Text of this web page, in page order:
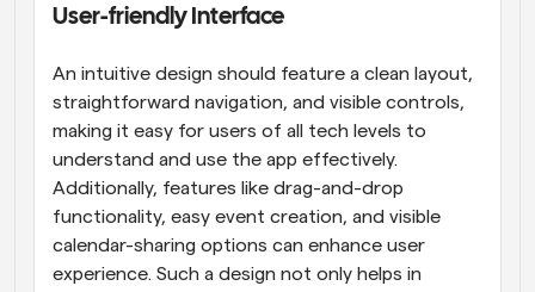
User-friendly Interface
An intuitive design should feature a clean layout,
straightforward navigation, and visible controls,
making it easy for users of all tech levels to
understand and use the app effectively.
Additionally, features like drag-and-drop
functionality, easy event creation, and visible
calendar-sharing options can enhance user
experience. Such a design not only helps in